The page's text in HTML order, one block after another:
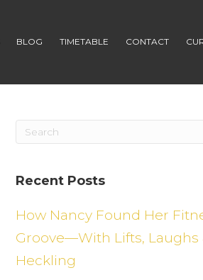
BLOG TIMETABLE CONTACT
Recent Posts
How Nancy Found Her
Groove—With Lifts, Laughs
Heckling